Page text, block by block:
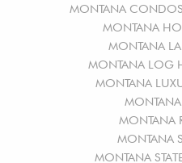
MONTANA
MONTANA
MONTANA
MONTANA LOG
MONTANA
MONTANA
MONTANA
MONTANA